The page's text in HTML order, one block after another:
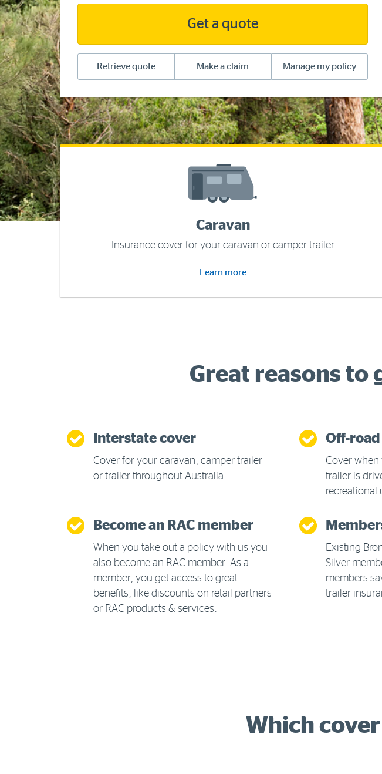
Get a quote
Retrieve quote Make a claim Manage my policy
Caravan
Insurance cover for your caravan or camper trailer
Learn more
Great reasons to
Interstate cover
Cover for your caravan, camper trailer
or trailer throughout Australia.
Off-
Cover
trailer is
recreational
Become an RAC member
When you take out a policy with us you
also become an RAC member. As a
member, you get access to great
benefits, like discounts on retail partners
or RAC products & services.
Existing
Silver
members
trailer
Which